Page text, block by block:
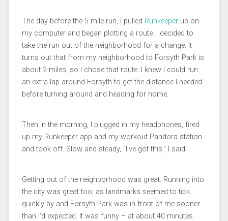
The day before the 5 mile run, I pulled Runkeeperup on
my computer and began plotting a route. I decided to
take the run out of the neighborhood for a change. It
turns out that from my neighborhood to Forsyth Park is
about 2 miles, so I chose that route. I knew I could run
an extra lap around Forsyth to get the distance I needed
before turning around and heading for home.
Then in the morning, I plugged in my headphones, fired
up my Runkeeper app and my workout Pandora station
and took off. Slow and steady, “I’ve got this,” I said.
Getting out of the neighborhood was great. Running into
the city was great too, as landmarks seemed to tick
quickly by and Forsyth Park was in front of me sooner
than I’d expected. It was funny – at about 40 minutes